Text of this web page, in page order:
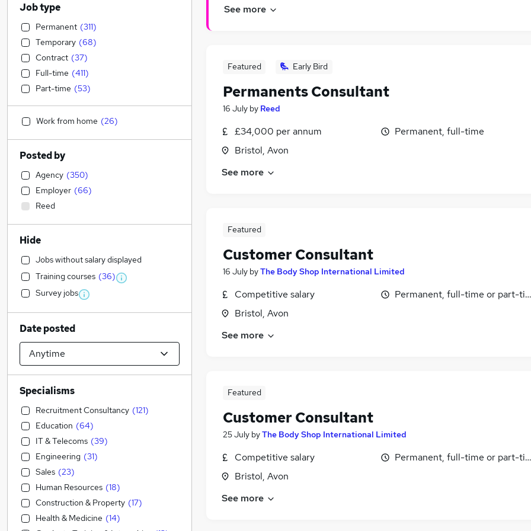
See more
Featured Early Bird
Permanents Consultant
16 July by Reed
£34,000 per annum
Bristol, Avon
Permanent, full-time
See more
Featured
Customer Consultant
16 July byThe Body Shop International Limited
Competitive salary
Bristol, Avon
Permanent, full-time or part-
See more
Featured
Customer Consultant
25 July byThe Body Shop International Limited
Competitive salary
Bristol, Avon
Permanent, full-time or part-
See more
Job type
Permanent (311)
Temporary (68)
Contract (37)
Full-time (411)
Part-time (53)
Work from home (26)
Posted by
Agency (350)
Employer (66)
Reed
Hide
Jobs without salary displayed
Training courses (36)
Survey jobs
Date posted
Specialisms
Recruitment Consultancy (121)
Education (64)
IT & Telecoms (39)
Engineering (31)
Sales (23)
Human Resources (18)
Construction & Property (17)
Health & Medicine (14)